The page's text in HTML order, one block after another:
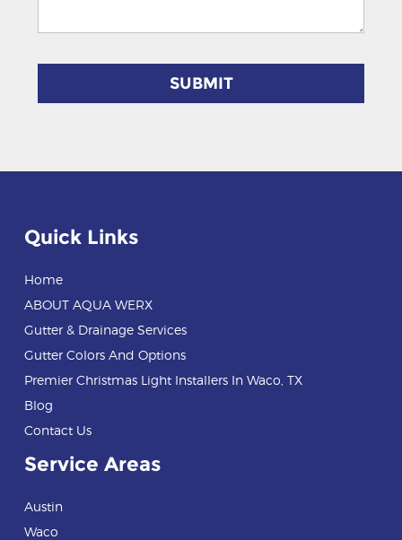
Quick Links
Home
ABOUT AQUA WERX
Gutter & Drainage Services
Gutter Colors And Options
Premier Christmas Light Installers In Waco, TX
Blog
Contact Us
Service Areas
Austin
Waco